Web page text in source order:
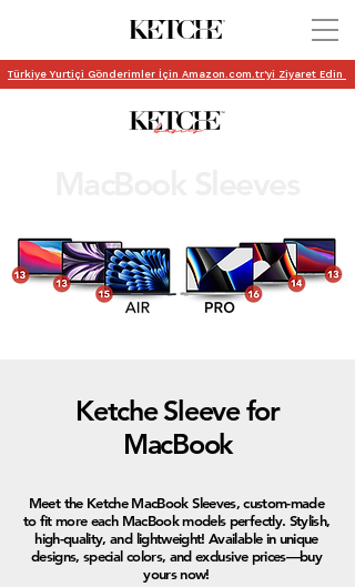
Türkiye Yurtiçi Gönderimler İçin Amazon.com.tr'yi Ziyaret Edin
Ketche Sleeve for
MacBook
Meet the Ketche MacBook Sleeves, custom-made
to fit more each MacBook models perfectly. Stylish,
high-quality, and lightweight! Available in unique
designs, special colors, and exclusive prices—buy
yours now!